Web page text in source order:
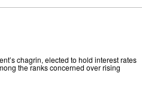
chagrin, elected to hold interest rates
the ranks concerned over rising